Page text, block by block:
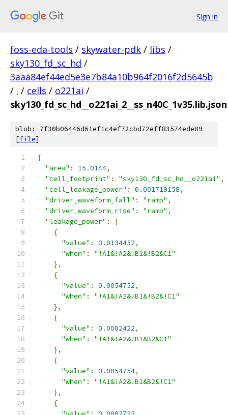
Sign in
foss-eda-tools / skywater-pdk / libs /
sky130_fd_sc_hd /
3aaa84ef44ed5e3e7b84a10b964f2016f2d5645b
/ . / cells / o221ai /
sky130_fd_sc_hd__o221ai_2__ss_n40C_1v35.lib.json
blob: 7f30b06446d61ef1c4ef72cbd72eff83574ede89
[file]
{
"area" : 15.0144,
"cell_footprint" : "sky130_fd_sc_hd__o221ai" ,
"cell_leakage_power" : 0.001719158,
"driver_waveform_fall" : "ramp" ,
"driver_waveform_rise" : "ramp" ,
"leakage_power" :
[
{
"value" : 0.0134452,
"when" :
"!A1&!A2&!B1&!B2&C1"
},
{
"value" : 0.0054752,
"when" :
"!A1&!A2&!B1&!B2&!C1"
},
{
"value" : 0.0002422,
"when" :
"!A1&!A2&!B1&B2&C1"
},
{
"value" : 0.0054754,
"when" :
"!A1&!A2&!B1&B2&!C1"
},
{